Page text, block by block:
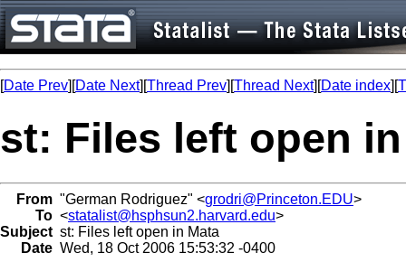
[Date Prev][Date Next][Thread Prev][Thread Next][Date index][
st: Files left open
From "German Rodriguez" <grodri@Princeton.EDU>
To <statalist@hsphsun2.harvard.edu>
Subject st: Files left open in Mata
Date Wed, 18 Oct 2006 15:53:32 -0400